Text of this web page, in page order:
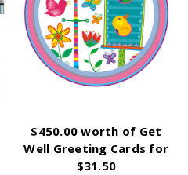
$450.00 worth of Get
Well Greeting Cards for
$31.50